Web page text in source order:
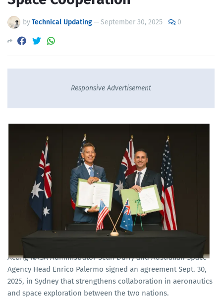
byTechnical Updating—September 30, 2025 0
Responsive Advertisement
Acting NASA Administrator Sean Duffy and Australian Space
Agency Head Enrico Palermo signed an agreement Sept. 30,
2025, in Sydney that strengthens collaboration in aeronautics
and space exploration between the two nations.